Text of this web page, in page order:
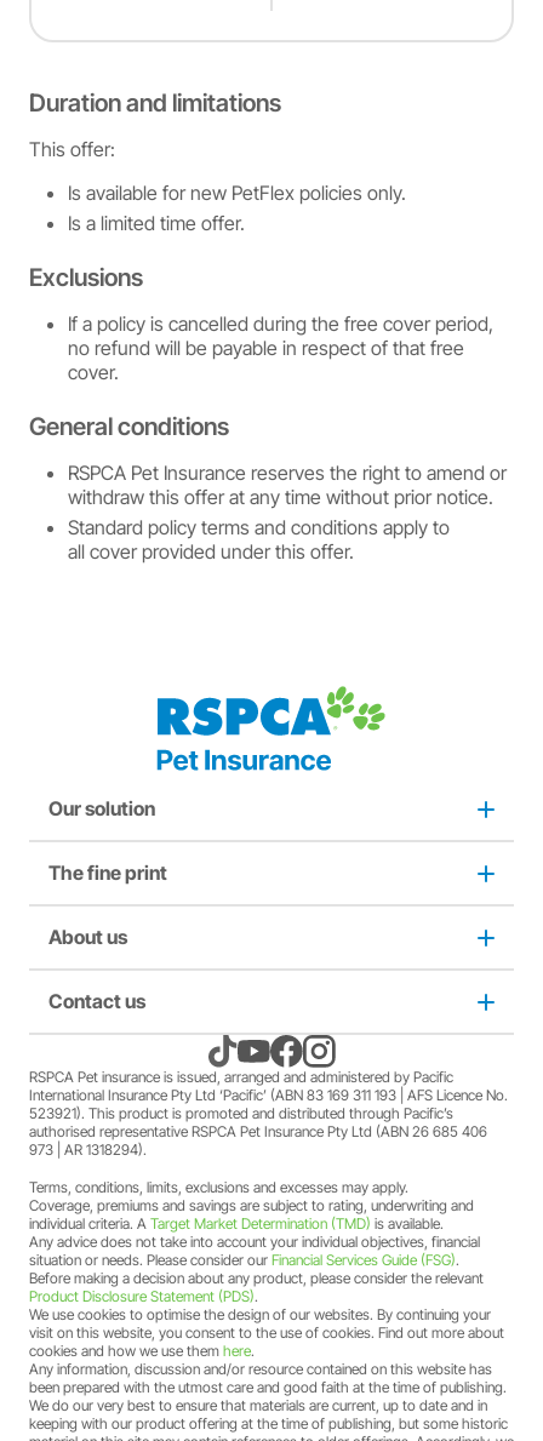
Duration and limitations
This offer:
Is available for new PetFlex policies only.
Is a limited time offer.
Exclusions
If a policy is cancelled during the free cover period,
no refund will be payable in respect of that free
cover.
General conditions
RSPCA Pet Insurance reserves the right to amend or
withdraw this offer at any time without prior notice.
Standard policy terms and conditions apply to
all cover provided under this offer.
Our solution
Dog insurance
Puppy insurance
Cat insurance
Pet Support
The fine print
Privacy and use policy
Duty not to make a misrepresentation
Family violence policy
Financial hardship policy
Complaints/compliments
Credit card authority
Product Disclosure Statement (PDS)
About us
About us
Come home to RSPCA Pet Insurance
Why RSPCA Pet Insurance
Adopt
Careers
Sitemap
Contact us
Claims
1300 777 220
RSPCA Pet insurance is issued, arranged and administered by Pacific
International Insurance Pty Ltd ‘Pacific’ (ABN 83 169 311 193 | AFS Licence No.
523921). This product is promoted and distributed through Pacific’s
authorised representative RSPCA Pet Insurance Pty Ltd (ABN 26 685 406
973 | AR 1318294).
Terms, conditions, limits, exclusions and excesses may apply.
Coverage, premiums and savings are subject to rating, underwriting and
individual criteria. A Target Market Determination (TMD) is available.
Any advice does not take into account your individual objectives, financial
situation or needs. Please consider our Financial Services Guide (FSG).
Before making a decision about any product, please consider the relevant
Product Disclosure Statement (PDS).
We use cookies to optimise the design of our websites. By continuing your
visit on this website, you consent to the use of cookies. Find out more about
cookies and how we use them here.
Any information, discussion and/or resource contained on this website has
been prepared with the utmost care and good faith at the time of publishing.
We do our very best to ensure that materials are current, up to date and in
keeping with our product offering at the time of publishing, but some historic